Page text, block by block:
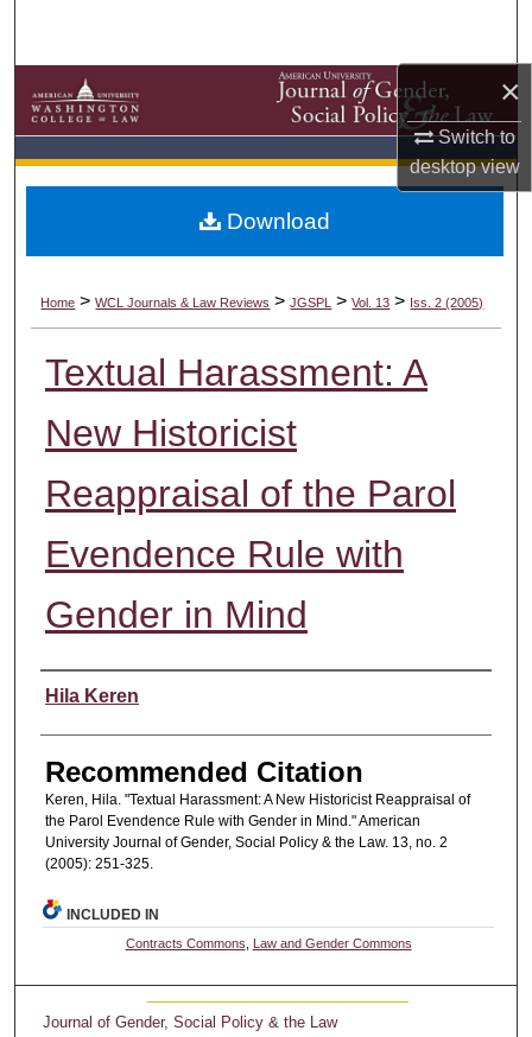
×
Switch to
desktopview
Browse Collections
My Account
Digital Commons Network™
Home > WCL Journals & Law Reviews > JGSPL > Vol. 13 > Iss. 2 (2005)
Textual Harassment: A
New Historicist
Reappraisal of the Parol
Evendence Rule with
Gender in Mind
Authors
Hila Keren
Recommended Citation
Keren, Hila. "Textual Harassment: A New Historicist Reappraisal of
the Parol Evendence Rule with Gender in Mind." American
University Journal of Gender, Social Policy & the Law. 13, no. 2
(2005): 251-325.
Download
INCLUDED IN
Contracts Commons, Law and Gender Commons
Journal of Gender, Social Policy & the Law